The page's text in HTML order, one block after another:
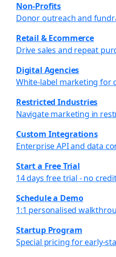
Non-Profits
Donor outreach and
Retail & Ecommerce
Drive sales and repeat
Digital Agencies
White-label marketing for
Restricted Industries
Navigate marketing in
Custom Integrations
Enterprise API and data
Start a Free Trial
14 days free trial - no
Schedule a Demo
1:1 personalised
Startup Program
Special pricing for early-